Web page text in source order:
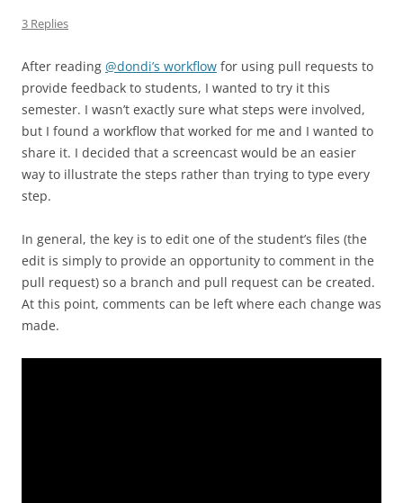
3 Replies
After reading @dondi’s workflow for using pull requests to
provide feedback to students, I wanted to try it this
semester. I wasn’t exactly sure what steps were involved,
but I found a workflow that worked for me and I wanted to
share it. I decided that a screencast would be an easier
way to illustrate the steps rather than trying to type every
step.
In general, the key is to edit one of the student’s files (the
edit is simply to provide an opportunity to comment in the
pull request) so a branch and pull request can be created.
At this point, comments can be left where each change was
made.